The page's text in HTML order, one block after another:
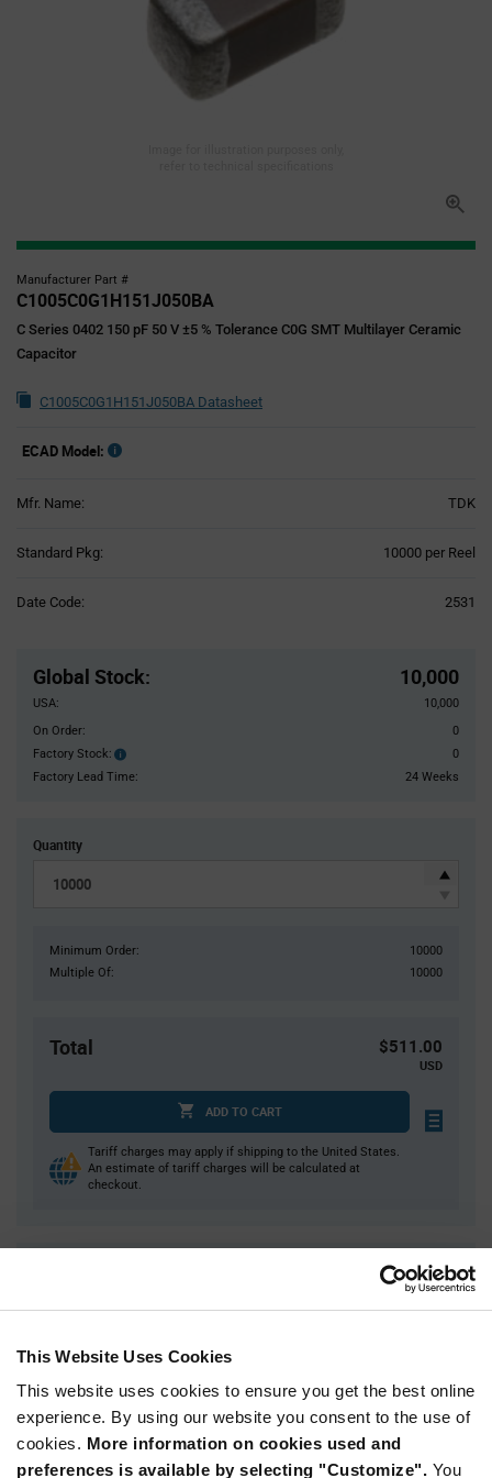
This Website Uses Cookies
This website uses cookies to ensure you get the best online
experience. By using our website you consent to the use of
cookies. More information on cookies used and
preferences is available by selecting "Customize". You
Manufacturer Part #
C1005C0G1H151J050BA
C Series 0402 150 pF 50 V ±5 % Tolerance C0G SMT Multilayer Ceramic
Capacitor
C1005C0G1H151J050BA Datasheet
ECAD Model:
Mfr. Name: TDK
Standard Pkg: 10000 per Reel
Date Code: 2531
Global Stock: 10,000
USA:
10,000
On Order:
0
Factory Stock:
Factory
Stock:
0
Factory Lead Time:
24 Weeks
Quantity
Minimum Order:
10000
Multiple Of:
10000
Total $511.00
USD
ADD TO CART
Tariff charges may apply if shipping to the United States.
An estimate of tariff charges will be calculated at
checkout.
30,000+
$0.0494
Variant
Information
Available Packaging